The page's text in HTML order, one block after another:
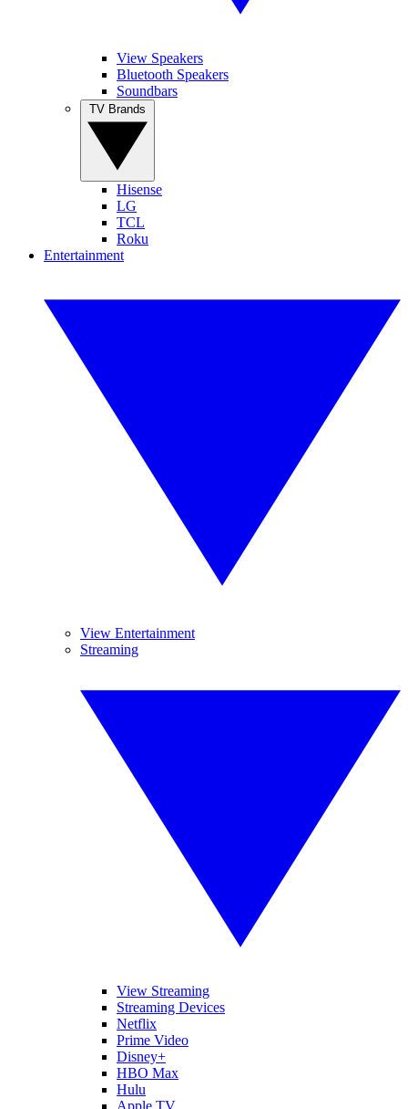
View Speakers
Bluetooth Speakers
Soundbars
Hisense
LG
TCL
Roku
Entertainment
View Entertainment
Streaming
View Streaming
Streaming Devices
Netflix
Prime Video
Disney+
HBO Max
Hulu
Apple TV